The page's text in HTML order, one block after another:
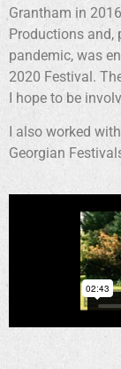
Grantham in
Productions and,
pandemic, was
2020 Festival.
I hope to be
I also worked
Georgian